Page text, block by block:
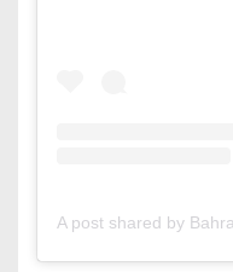
A post shared by